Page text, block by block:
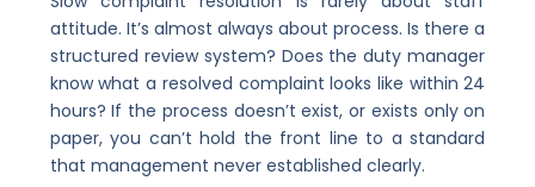
attitude. It’s almost always about process. Is there a
structured review system? Does the duty manager
know what a resolved complaint looks like within 24
hours? If the process doesn’t exist, or exists only on
paper, you can’t hold the front line to a standard
that management never established clearly.